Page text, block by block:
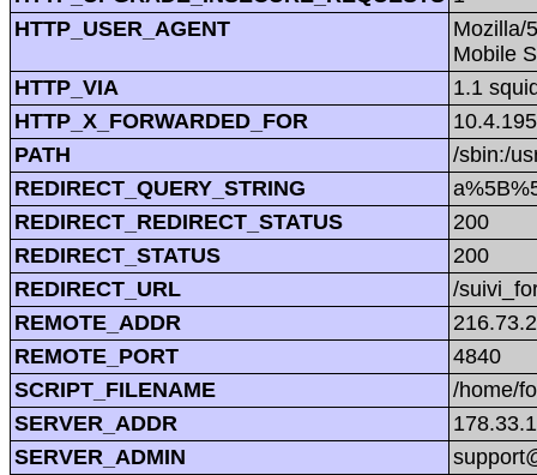
HTTP_USER_AGENT
Mozilla/
Mobile
HTTP_VIA
1.1
HTTP_X_FORWARDED_FOR
PATH
/sbin:/
REDIRECT_QUERY_STRING
REDIRECT_REDIRECT_STATUS
200
REDIRECT_STATUS
200
REDIRECT_URL
/
REMOTE_ADDR
REMOTE_PORT
4840
SCRIPT_FILENAME
/home/
SERVER_ADDR
SERVER_ADMIN